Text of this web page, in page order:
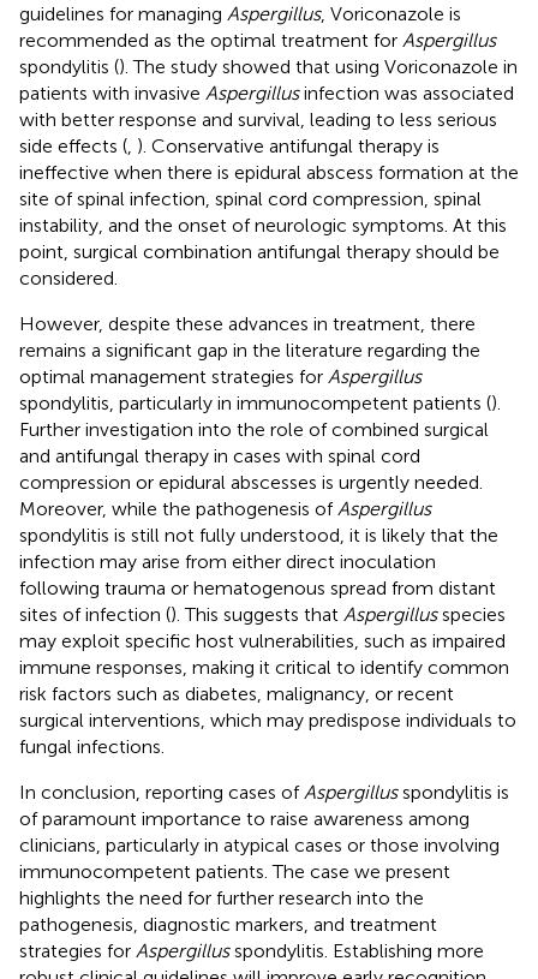
guidelines for managing Aspergillus, Voriconazole is
recommended as the optimal treatment for Aspergillus
spondylitis (). The study showed that using Voriconazole in
patients with invasive Aspergillusinfection was associated
with better response and survival, leading to less serious
side effects ( ). Conservative antifungal therapy is
ineffective when there is epidural abscess formation at the
site of spinal infection, spinal cord compression, spinal
instability, and the onset of neurologic symptoms. At this
point, surgical combination antifungal therapy should be
considered.
However, despite these advances in treatment, there
remains a significant gap in the literature regarding the
optimal management strategies for Aspergillus
spondylitis, particularly in immunocompetent patients ().
Further investigation into the role of combined surgical
and antifungal therapy in cases with spinal cord
compression or epidural abscesses is urgently needed.
Moreover, while the pathogenesis of Aspergillus
spondylitis is still not fully understood, it is likely that the
infection may arise from either direct inoculation
following trauma or hematogenous spread from distant
sites of infection (). This suggests that Aspergillusspecies
may exploit specific host vulnerabilities, such as impaired
immune responses, making it critical to identify common
risk factors such as diabetes, malignancy, or recent
surgical interventions, which may predispose individuals to
fungal infections.
In conclusion, reporting cases of Aspergillusspondylitis is
of paramount importance to raise awareness among
clinicians, particularly in atypical cases or those involving
immunocompetent patients. The case we present
highlights the need for further research into the
pathogenesis, diagnostic markers, and treatment
strategies for Aspergillusspondylitis. Establishing more